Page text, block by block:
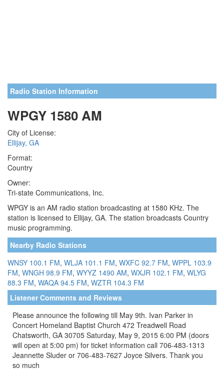
Radio Station Information
WPGY 1580 AM
City of License:
Ellijay, GA
Format:
Country
Owner:
Tri-state Communications, Inc.
WPGY is an AM radio station broadcasting at 1580 KHz. The
station is licensed to Ellijay, GA. The station broadcasts Country
music programming.
Nearby Radio Stations
WNSY 100.1 FM, WLJA 101.1 FM, WXFC 92.7 FM, WPPL 103.9
FM, WNGH 98.9 FM, WYYZ 1490 AM, WXJR 102.1 FM, WLYG
88.3 FM, WAQA 94.5 FM, WZTR 104.3 FM
Listener Comments and Reviews
Please announce the following till May 9th. Ivan Parker in
Concert Homeland Baptist Church 472 Treadwell Road
Chatsworth, GA 30705 Saturday, May 9, 2015 6:00 PM (doors
will open at 5:00 pm) for ticket information call 706-483-1313
Jeannette Sluder or 706-483-7627 Joyce Silvers. Thank you
so much